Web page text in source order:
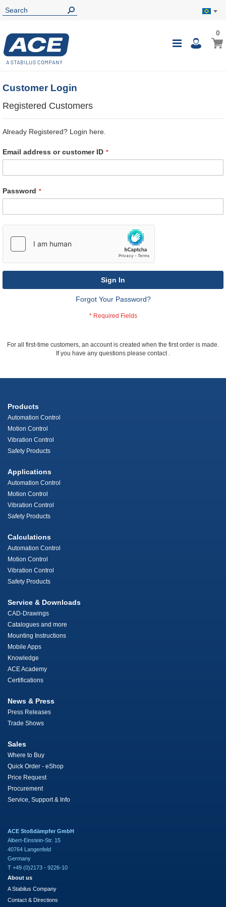
Toggle
My
00
Customer Login
Registered Customers
Already Registered? Login here.
Email address or customer ID
Password
Sign In
Forgot Your Password?
For all first-time customers, an account is created when the first order is made.
If you have any questions please contact .
Products
Automation Control
Motion Control
Vibration Control
Safety Products
Applications
Automation Control
Motion Control
Vibration Control
Safety Products
Calculations
Automation Control
Motion Control
Vibration Control
Safety Products
Service & Downloads
CAD-Drawings
Catalogues and more
Mounting Instructions
Mobile Apps
Knowledge
ACE Academy
Certifications
News & Press
Press Releases
Trade Shows
Sales
Where to Buy
Quick Order - eShop
Price Request
Procurement
Service, Support & Info
ACE Stoßdämpfer GmbH
Albert-Einstein-Str. 15
40764 Langenfeld
Germany
T +49 (0)2173 - 9226-10
About us
A Stabilus Company
Contact & Directions